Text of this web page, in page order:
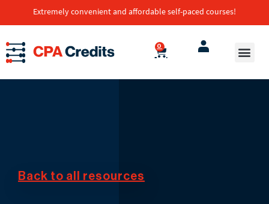
Extremely convenient and affordable self-paced courses!
0
Back to all resources